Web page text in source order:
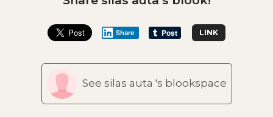
Share LINK
See silas auta 's blookspace